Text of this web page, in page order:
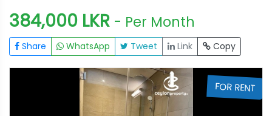
384,000 LKR - Per Month
Share WhatsApp Tweet Link Copy
FOR RENT